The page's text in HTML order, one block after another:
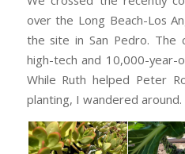
over the Long Beach-Los
the site in San Pedro. The
high-tech and 10,000-year-
While Ruth helped Peter
planting, I wandered around.